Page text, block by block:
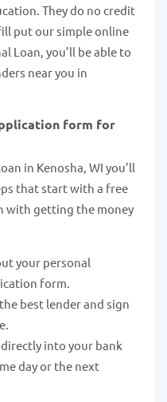
They do no credit
put our simple online
Loan, you’ll be able to
near you in
form for
in Kenosha, WI you’ll
that start with a free
with getting the money
your personal
form.
best lender and sign
into your bank
day or the next